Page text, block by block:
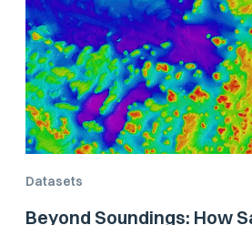
Datasets
Beyond Soundings: How